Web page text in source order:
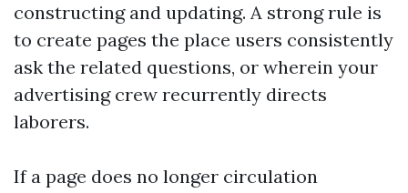
constructing and updating. A strong rule is
to create pages the place users consistently
ask the related questions, or wherein your
advertising crew recurrently directs
laborers.
If a page does no longer circulation